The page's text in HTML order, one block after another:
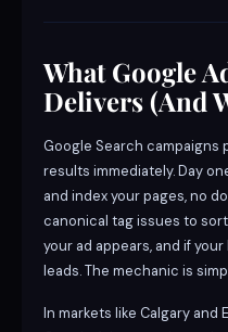
What Google
Delivers (And
Google Search
results immediately. Day
and index your pages, no
canonical tag issues to
your ad appears, and if
leads. The mechanic is
In markets like Calgary and